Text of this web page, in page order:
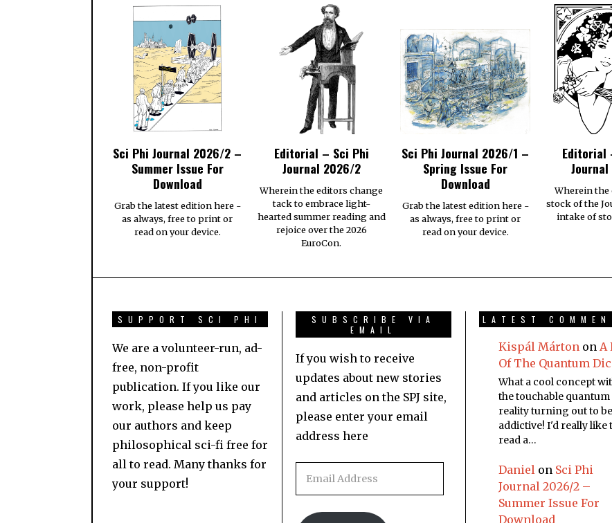
Sci Phi Journal 2026/2 –
Summer Issue For
Download
Grab the latest edition here -
as always, free to print or
read on your device.
Editorial – Sci Phi
Journal 2026/2
Wherein the editors change
tack to embrace light-
hearted summer reading and
rejoice over the 2026
EuroCon.
Sci Phi Journal 2026/1 –
Spring Issue For
Download
Grab the latest edition here -
as always, free to print or
read on your device.
Editorial
Wherein the
stock of the
intake of
SUPPORT SCI PHI
We are a volunteer-run, ad-
free, non-profit
publication. If you like our
work, please help us pay
our authors and keep
philosophical sci-fi free for
all to read. Many thanks for
your support!
SUBSCRIBE VIA
EMAIL
If you wish to receive
updates about new stories
and articles on the SPJ site,
please enter your email
address here
LATEST
Kispál Márton on A
Of The Quantum
What a cool concept
the touchable quantum
reality turning out to be
addictive! I'd really like
read a…
Daniel on Sci Phi
Journal 2026/2 –
Summer Issue For
Download